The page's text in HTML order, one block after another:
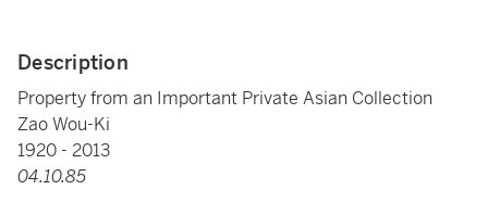
Description
Property from an Important Private Asian Collection
Zao Wou-Ki
1920 - 2013
04.10.85